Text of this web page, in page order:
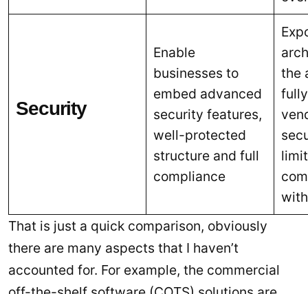
Security
Enable
businesses to
embed advanced
security features,
well-protected
structure and full
compliance
the
That is just a quick comparison, obviously
there are many aspects that I haven’t
accounted for. For example, the commercial